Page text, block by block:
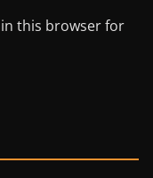
this browser for